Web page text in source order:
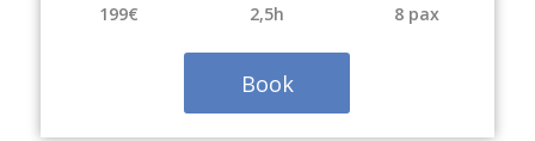
199€ 2,5h 8 pax
Book